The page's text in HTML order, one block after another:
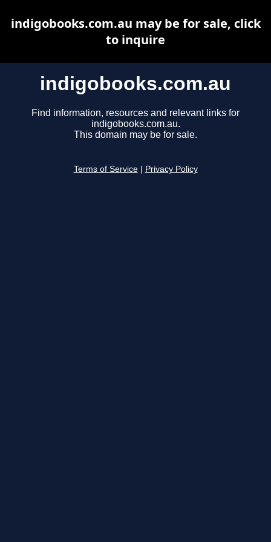
indigobooks.com.au
Find information, resources and relevant links for
indigobooks.com.au.
This domain may be for sale.
Terms of Service Privacy Policy
indigobooks.com.au may be for sale, click
to inquire